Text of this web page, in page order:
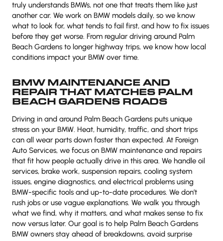
truly understands BMWs, not one that treats them like just
another car. We work on BMW models daily, so we know
what to look for, what tends to fail first, and how to fix issues
before they get worse. From regular driving around Palm
Beach Gardens to longer highway trips, we know how local
conditions impact your BMW over time.
BMW MAINTENANCE AND
REPAIR THAT MATCHES PALM
BEACH GARDENS ROADS
Driving in and around Palm Beach Gardens puts unique
stress on your BMW. Heat, humidity, traffic, and short trips
can all wear parts down faster than expected. At Foreign
Auto Services, we focus on BMW maintenance and repairs
that fit how people actually drive in this area. We handle oil
services, brake work, suspension repairs, cooling system
issues, engine diagnostics, and electrical problems using
BMW-specific tools and up-to-date procedures. We don’t
rush jobs or use vague explanations. We walk you through
what we find, why it matters, and what makes sense to fix
now versus later. Our goal is to help Palm Beach Gardens
BMW owners stay ahead of breakdowns, avoid surprise